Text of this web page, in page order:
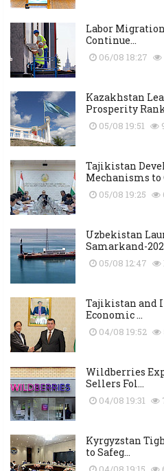
Labor
Continue...
06/08 18:27
Kazakhstan
Prosperity
05/08 19:51
Tajikistan
Mechanisms to
05/08 19:25
Uzbekistan
Samarkand-
05/08 12:47
Tajikistan and
Economic ...
04/08 19:52
Wildberries
Sellers Fol...
04/08 19:31
Kyrgyzstan
to Safeg...